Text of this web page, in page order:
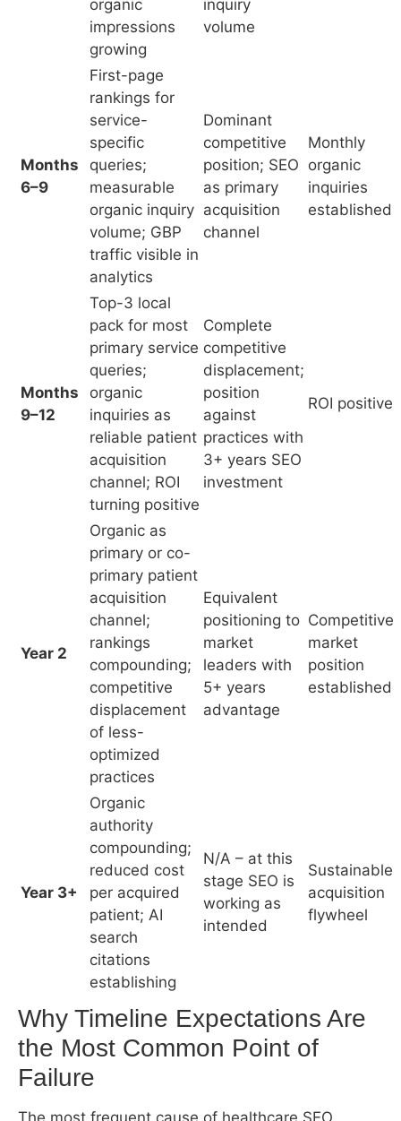
measurable
organic inquiry
volume; GBP
traffic visible in
analytics
as primary
acquisition
Top-3 local
pack for most
primary service
queries;
organic
inquiries as
reliable patient
acquisition
channel; ROI
turning positive
Complete
competitive
displacement;
position
against
Organic as
primary or co-
primary patient
acquisition
channel;
rankings
compounding;
competitive
displacement
of less-
optimized
practices
Equivalent
positioning to
market
leaders with
Organic
authority
compounding;
reduced cost
per acquired
patient; AI
search
citations
establishing
N/A – at this
stage SEO is
Sustainable
Why Timeline Expectations Are the Most
Common Point of Failure
The most frequent cause of healthcare SEO
dissatisfaction is not that SEO failed – it is that the
practice expected 90-day results from a 12-month
process and cancelled the engagement at month
4, when the investment was beginning to
compound but hadn’t yet produced visible inquiry
volume.
This timeline mismatch is partly attributable to
irresponsible agency promises. It is also partly
attributable to practices comparing SEO to Google